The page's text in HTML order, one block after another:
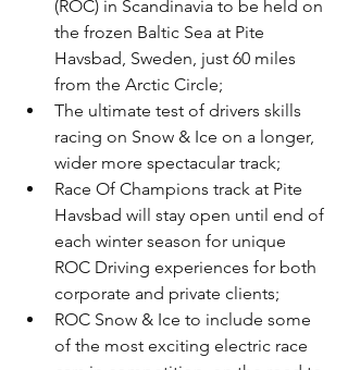
(ROC) in Scandinavia to be held on
the frozen Baltic Sea at Pite
Havsbad, Sweden, just 60 miles
from the Arctic Circle;
The ultimate test of drivers skills
racing on Snow & Ice on a longer,
wider more spectacular track;
Race Of Champions track at Pite
Havsbad will stay open until end of
each winter season for unique
ROC Driving experiences for both
corporate and private clients;
ROC Snow & Ice to include some
of the most exciting electric race